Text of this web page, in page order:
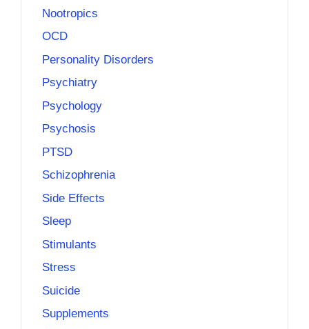
Nootropics
OCD
Personality Disorders
Psychiatry
Psychology
Psychosis
PTSD
Schizophrenia
Side Effects
Sleep
Stimulants
Stress
Suicide
Supplements